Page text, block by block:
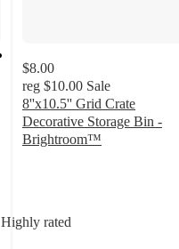
Highly rated
$8.00
reg $10.00 Sale
8''x10.5'' Grid Crate
Decorative Storage Bin -
Brightroom™
stars